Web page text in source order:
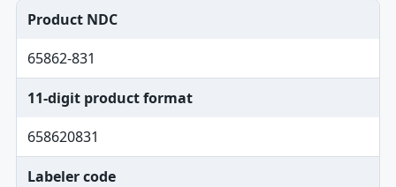
Product NDC
65862-831
11-digit product format
658620831
Labeler code